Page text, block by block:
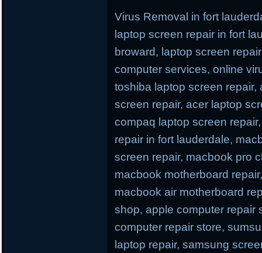
Virus Removal in fort
laptop screen repair in fort
broward, laptop screen
computer services, online
toshiba laptop screen
screen repair, acer laptop
compaq laptop screen
repair in fort lauderdale,
screen repair, macbook pro
macbook motherboard
macbook air motherboard
shop, apple computer repair
computer repair store,
laptop repair, samsung